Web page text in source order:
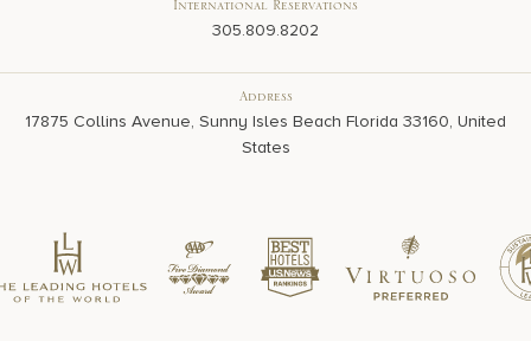
International Reservations
305.809.8202
Address
17875 Collins Avenue, Sunny Isles Beach Florida 33160, United
States